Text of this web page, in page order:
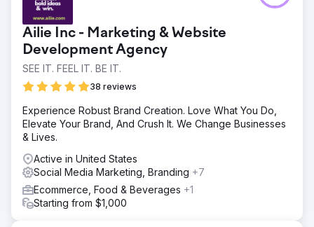
Ailie Inc - Marketing & Website
Development Agency
SEE IT. FEEL IT. BE IT.
38 reviews
Experience Robust Brand Creation. Love What You Do,
Elevate Your Brand, And Crush It. We Change Businesses
& Lives.
Active in United States
Social Media Marketing, Branding +7
Ecommerce, Food & Beverages +1
Starting from $1,000